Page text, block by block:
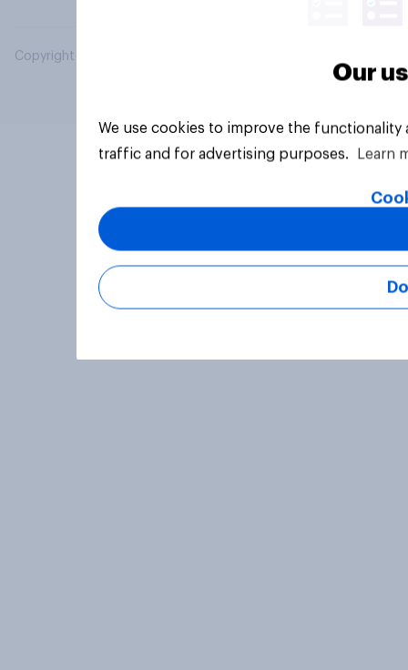
Copyright © 2026 YouGov PLC. All Rights Reserved.
Our
We use cookies to improve the
traffic and for advertising purposes.
Learn